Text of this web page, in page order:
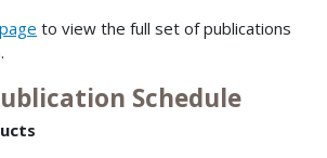
to view the full set of publications
Schedule